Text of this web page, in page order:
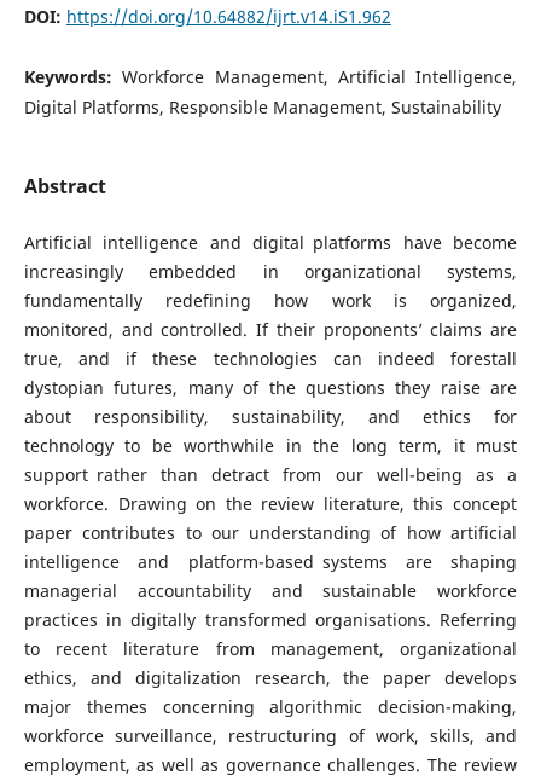
DOI: https://doi.org/10.64882/ijrt.v14.iS1.962
Keywords:Workforce Management, Artificial Intelligence,
Digital Platforms, Responsible Management, Sustainability
Abstract
Artificial intelligence and digital platforms have become
increasingly embedded in organizational systems,
fundamentally redefining how work is organized,
monitored, and controlled. If their proponents’ claims are
true, and if these technologies can indeed forestall
dystopian futures, many of the questions they raise are
about responsibility, sustainability, and ethics for
technology to be worthwhile in the long term, it must
support rather than detract from our well-being as a
workforce. Drawing on the review literature, this concept
paper contributes to our understanding of how artificial
intelligence and platform-based systems are shaping
managerial accountability and sustainable workforce
practices in digitally transformed organisations. Referring
to recent literature from management, organizational
ethics, and digitalization research, the paper develops
major themes concerning algorithmic decision-making,
workforce surveillance, restructuring of work, skills, and
employment, as well as governance challenges. The review